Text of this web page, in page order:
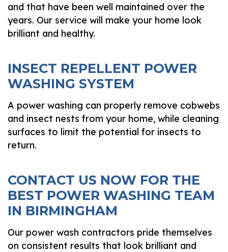
and that have been well maintained over the
years. Our service will make your home look
brilliant and healthy.
INSECT REPELLENT POWER
WASHING SYSTEM
A power washing can properly remove cobwebs
and insect nests from your home, while cleaning
surfaces to limit the potential for insects to
return.
CONTACT US NOW FOR THE
BEST POWER WASHING TEAM
IN BIRMINGHAM
Our power wash contractors pride themselves
on consistent results that look brilliant and